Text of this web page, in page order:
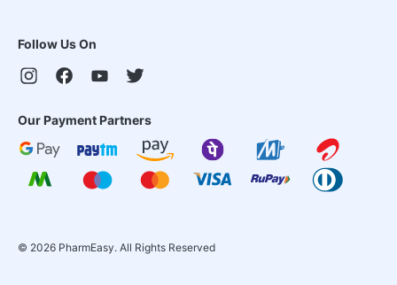
Follow Us On
Our Payment Partners
© 2026 PharmEasy. All Rights Reserved